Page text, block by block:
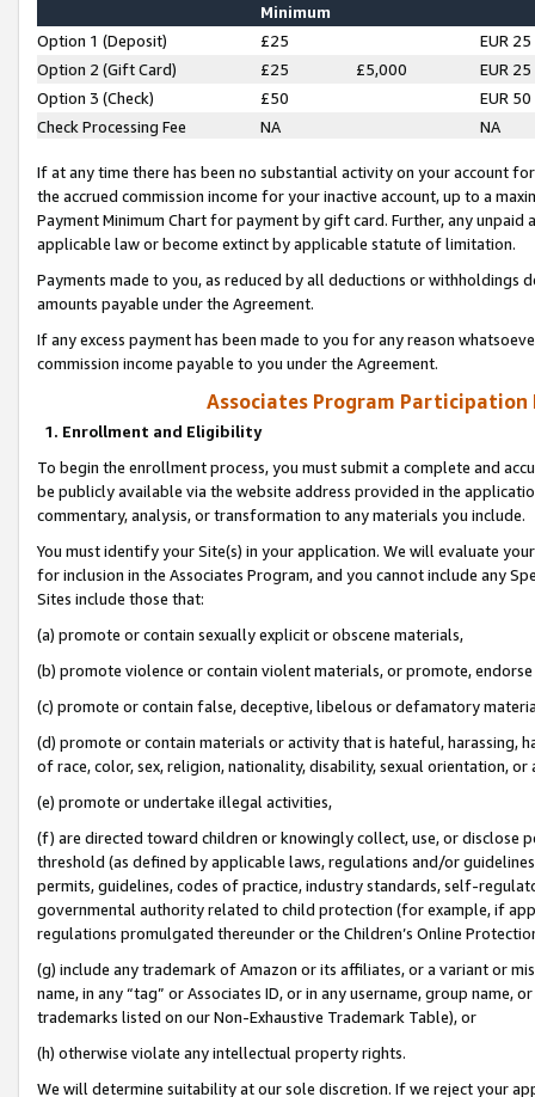
Minimum
Option 1 (Deposit) £25
EUR 25
Option 2 (Gift Card)
£25 £5,000
EUR 25
Option 3 (Check)
£50
EUR 50
Check Processing Fee
NA NA
If at any time there has been no substantial activity on your account
the accrued commission income for your inactive account, up to a
Payment Minimum Chart for payment by gift card. Further, any
applicable law or become extinct by applicable statute of limitation.
Payments made to you, as reduced by all deductions or
amounts payable under the Agreement.
If any excess payment has been made to you for any reason
commission income payable to you under the Agreement.
Associates Program Participation
1. Enrollment and Eligibility
To begin the enrollment process, you must submit a complete and
be publicly available via the website address provided in the
commentary, analysis, or transformation to any materials you include.
You must identify your Site(s) in your application. We will evaluate
for inclusion in the Associates Program, and you cannot include any
Sites include those that:
(a) promote or contain sexually explicit or obscene materials,
(b) promote violence or contain violent materials, or promote,
(c) promote or contain false, deceptive, libelous or defamatory
(d) promote or contain materials or activity that is hateful, harassing,
of race, color, sex, religion, nationality, disability, sexual orientation, or
(e) promote or undertake illegal activities,
(f) are directed toward children or knowingly collect, use, or
threshold (as defined by applicable laws, regulations and/or
permits, guidelines, codes of practice, industry standards, self-
governmental authority related to child protection (for example, if
regulations promulgated thereunder or the Children’s Online
(g) include any trademark of Amazon or its affiliates, or a variant or
name, in any “tag” or Associates ID, or in any username, group
trademarks listed on our Non-Exhaustive Trademark Table), or
(h) otherwise violate any intellectual property rights.
We will determine suitability at our sole discretion. If we reject your